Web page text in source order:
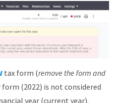
tax form (remove the form and
(2022) is not considered
year (current year).